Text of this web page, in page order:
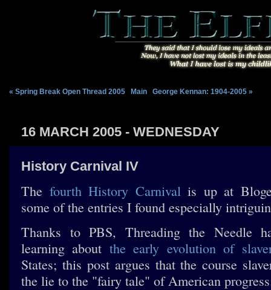
« Spring Break Open Thread 2005 Main George Kennan: 1904-2005 »
16 MARCH 2005 - WEDNESDAY
History Carnival IV
The fourth History Carnivalis up at
some of the entries I found especially
Thanks to PBS, Threading the Needle
learning about the early evolution of
States; this post argues that the course
the lie to the "fairy tale" of American